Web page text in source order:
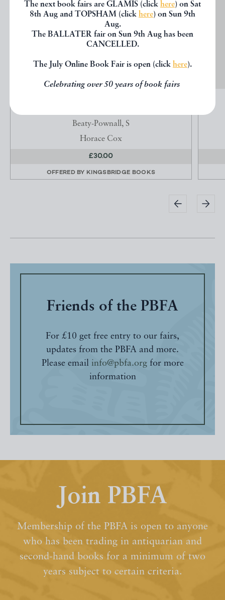
The next book fairs are GLAMIS (click here) on Sat
8th Aug and TOPSHAM (click here) on Sun 9th
Aug.
The BALLATER fair on Sun 9th Aug has been
CANCELLED.
The July Online Book Fair is open (click here).
Celebrating over 50 years of book fairs
Beaty-Pownall, S
Horace Cox
£30.00
OFFERED BY KINGSBRIDGE BOOKS
Friends of the PBFA
For £10 get free entry to our fairs,
updates from the PBFA and more.
Please email info@pbfa.orgfor more
information
Join PBFA
Membership of the PBFA is open to anyone
who has been trading in antiquarian and
second-hand books for a minimum of two
years subject to certain criteria.